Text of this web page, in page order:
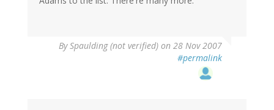
BySpaulding (not verified) on 28 Nov 2007
#permalink